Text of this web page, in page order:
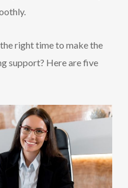
right time to make the
support? Here are five